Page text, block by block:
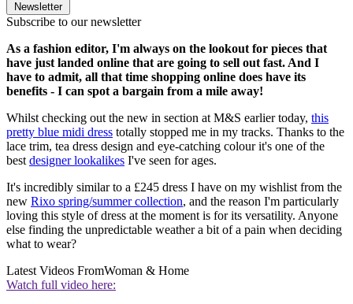
Newsletter
Subscribe to our newsletter
As a fashion editor, I'm always on the lookout for pieces that
have just landed online that are going to sell out fast. And I
have to admit, all that time shopping online does have its
benefits - I can spot a bargain from a mile away!
Whilst checking out the new in section at M&S earlier today, this
pretty blue midi dress totally stopped me in my tracks. Thanks to the
lace trim, tea dress design and eye-catching colour it's one of the
best designer lookalikes I've seen for ages.
It's incredibly similar to a £245 dress I have on my wishlist from the
new Rixo spring/summer collection, and the reason I'm particularly
loving this style of dress at the moment is for its versatility. Anyone
else finding the unpredictable weather a bit of a pain when deciding
what to wear?
Latest Videos FromWoman & Home
Watch full video here: